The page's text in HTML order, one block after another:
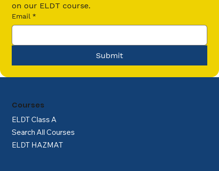
on our ELDT course.
Email *
Submit
ELDT Class A
Search All Courses
ELDT HAZMAT
Courses